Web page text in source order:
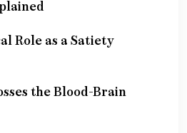
Role as a Satiety
the Blood-Brain